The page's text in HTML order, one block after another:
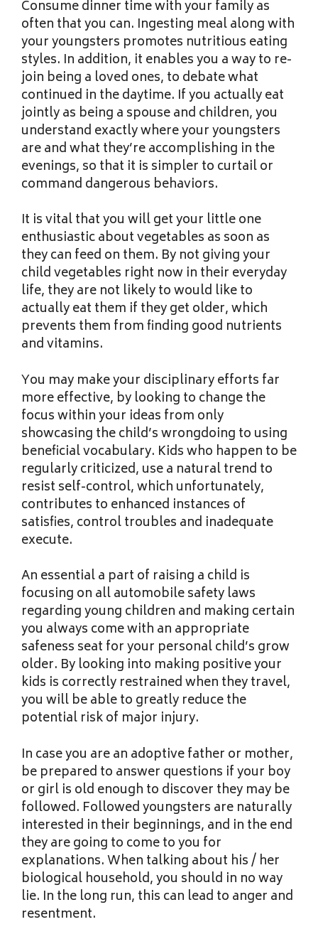
Consume dinner time with your family as
often that you can. Ingesting meal along with
your youngsters promotes nutritious eating
styles. In addition, it enables you a way to re-
join being a loved ones, to debate what
continued in the daytime. If you actually eat
jointly as being a spouse and children, you
understand exactly where your youngsters
are and what they’re accomplishing in the
evenings, so that it is simpler to curtail or
command dangerous behaviors.
It is vital that you will get your little one
enthusiastic about vegetables as soon as
they can feed on them. By not giving your
child vegetables right now in their everyday
life, they are not likely to would like to
actually eat them if they get older, which
prevents them from finding good nutrients
and vitamins.
You may make your disciplinary efforts far
more effective, by looking to change the
focus within your ideas from only
showcasing the child’s wrongdoing to using
beneficial vocabulary. Kids who happen to be
regularly criticized, use a natural trend to
resist self-control, which unfortunately,
contributes to enhanced instances of
satisfies, control troubles and inadequate
execute.
An essential a part of raising a child is
focusing on all automobile safety laws
regarding young children and making certain
you always come with an appropriate
safeness seat for your personal child’s grow
older. By looking into making positive your
kids is correctly restrained when they travel,
you will be able to greatly reduce the
potential risk of major injury.
In case you are an adoptive father or mother,
be prepared to answer questions if your boy
or girl is old enough to discover they may be
followed. Followed youngsters are naturally
interested in their beginnings, and in the end
they are going to come to you for
explanations. When talking about his / her
biological household, you should in no way
lie. In the long run, this can lead to anger and
resentment.